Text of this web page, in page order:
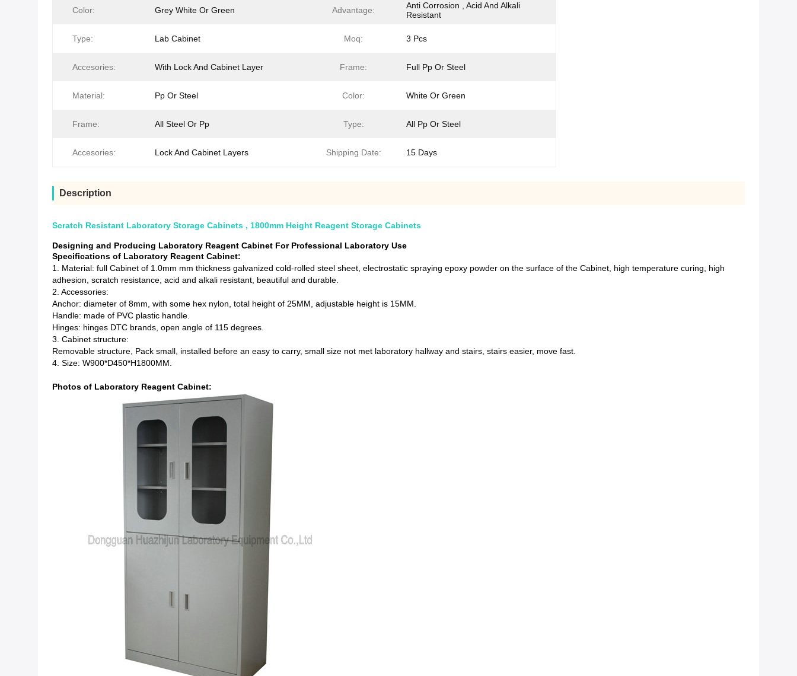
Color: Grey White Or Green Advantage:
Anti Corrosion , Acid And Alkali
Resistant
Type: Lab Cabinet Moq: 3 Pcs
Accesories: With Lock And Cabinet Layer Frame: Full Pp Or Steel
Material: Pp Or Steel Color: White Or Green
Frame: All Steel Or Pp Type: All Pp Or Steel
Accesories: Lock And Cabinet Layers Shipping Date: 15 Days
Description
Scratch Resistant Laboratory Storage Cabinets , 1800mm Height Reagent Storage Cabinets
Designing and Producing Laboratory Reagent Cabinet For Professional Laboratory Use
Specifications of Laboratory Reagent Cabinet:
1. Material: full Cabinet of 1.0mm mm thickness galvanized cold-rolled steel sheet, electrostatic spraying epoxy powder on the surface of the Cabinet, high temperature curing, high
adhesion, scratch resistance, acid and alkali resistant, beautiful and durable.
2. Accessories:
Anchor: diameter of 8mm, with some hex nylon, total height of 25MM, adjustable height is 15MM.
Handle: made of PVC plastic handle.
Hinges: hinges DTC brands, open angle of 115 degrees.
3. Cabinet structure:
Removable structure, Pack small, installed before an easy to carry, small size not met laboratory hallway and stairs, stairs easier, move fast.
4. Size: W900*D450*H1800MM.
Photos of Laboratory Reagent Cabinet: